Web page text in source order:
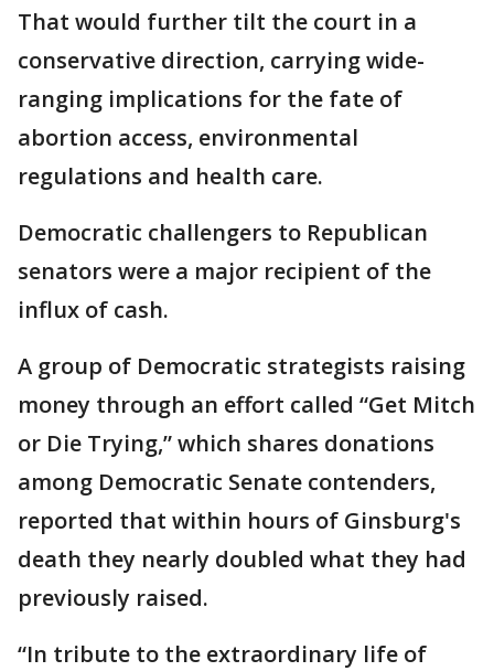
That would further tilt the court in a
conservative direction, carrying wide-
ranging implications for the fate of
abortion access, environmental
regulations and health care.
Democratic challengers to Republican
senators were a major recipient of the
influx of cash.
A group of Democratic strategists raising
money through an effort called “Get Mitch
or Die Trying,” which shares donations
among Democratic Senate contenders,
reported that within hours of Ginsburg's
death they nearly doubled what they had
previously raised.
“In tribute to the extraordinary life of